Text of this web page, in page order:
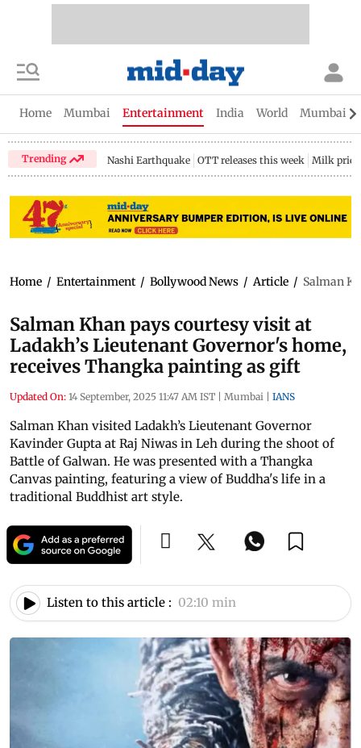
Home Mumbai Entertainment India World Mumbai
Trending Nashi Earthquake OTT releases this week Milk price
Home / Entertainment / Bollywood News / Article / Salman
Salman Khan pays courtesy visit at
Ladakh’s Lieutenant Governor's home,
receives Thangka painting as gift
Updated On: 14 September, 2025 11:47 AM IST | Mumbai | IANS
Salman Khan visited Ladakh’s Lieutenant Governor
Kavinder Gupta at Raj Niwas in Leh during the shoot of
Battle of Galwan. He was presented with a Thangka
Canvas painting, featuring a view of Buddha's life in a
traditional Buddhist art style.
Listen to this article : 02:10 min